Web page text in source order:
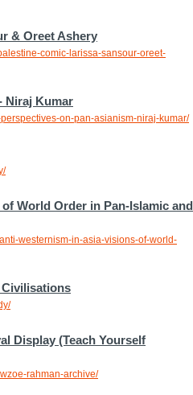
& Oreet Ashery
comic-larissa-sansour-oreet-
Niraj Kumar
on-pan-asianism-niraj-kumar/
World Order in Pan-Islamic and
westernism-in-asia-visions-of-world-
Civilisations
Display (Teach Yourself
rahman-archive/